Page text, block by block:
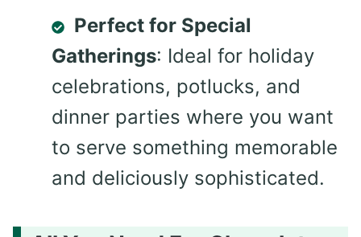
Perfect for Special
Gatherings: Ideal for holiday
celebrations, potlucks, and
dinner parties where you want
to serve something memorable
and deliciously sophisticated.